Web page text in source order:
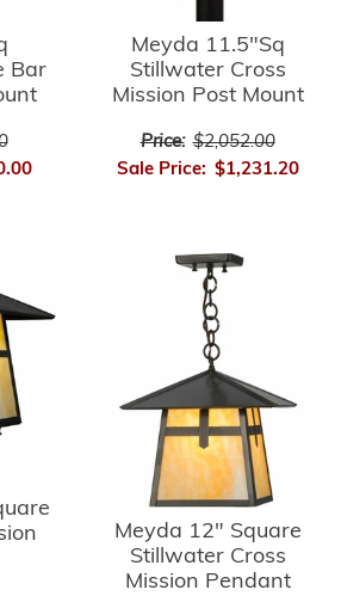
Bar
Meyda 11.5"Sq
Stillwater Cross
Mission Post Mount
Price: $2,052.00
Sale Price: $1,231.20
Meyda 12" Square
Stillwater Cross
Mission Pendant